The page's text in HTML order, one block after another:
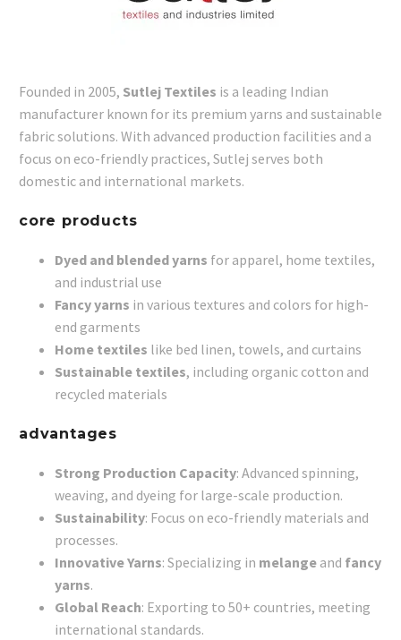
Founded in 2005, Sutlej Textiles is a leading Indian
manufacturer known for its premium yarns and sustainable
fabric solutions. With advanced production facilities and a
focus on eco-friendly practices, Sutlej serves both
domestic and international markets.
core products
Dyed and blended yarns for apparel, home textiles,
and industrial use
Fancy yarns in various textures and colors for high-
end garments
Home textiles like bed linen, towels, and curtains
Sustainable textiles, including organic cotton and
recycled materials
advantages
Strong Production Capacity: Advanced spinning,
weaving, and dyeing for large-scale production.
Sustainability: Focus on eco-friendly materials and
processes.
Innovative Yarns: Specializing in melange and fancy
yarns.
Global Reach: Exporting to 50+ countries, meeting
international standards.